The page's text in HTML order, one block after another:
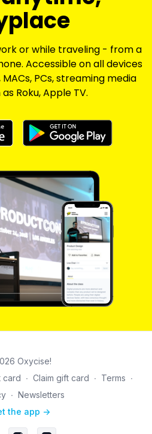
or while traveling - from a
Accessible on all devices
PCs, streaming media
Roku, Apple TV.
Oxycise!
card ∙ Claim gift card ∙ Terms ∙
∙ Newsletters
the app ->